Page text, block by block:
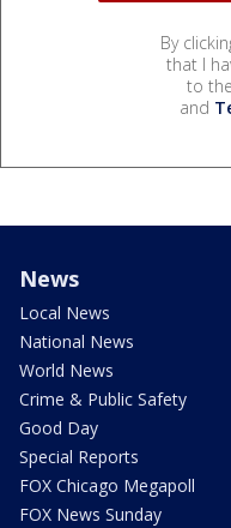
By
that I
to the
and
News
Local News
National News
World News
Crime & Public Safety
Good Day
Special Reports
FOX Chicago Megapoll
FOX News Sunday